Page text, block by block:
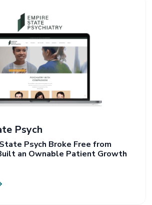
Psych
Psych Broke Free from
an Ownable Patient Growth